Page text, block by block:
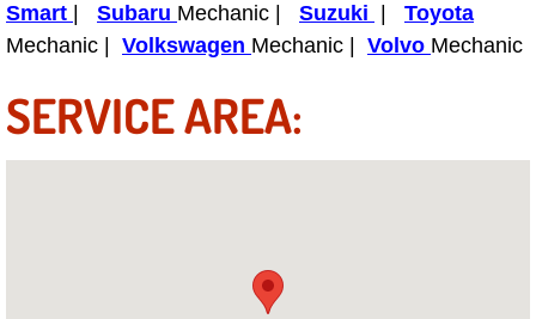
Transmission Repair Services
Truck Maintenance Services
Tune Ups Services
Vehicle Inspection Services
Smart
Subaru Mechanic | Suzuki
Toyota
Mechanic | Volkswagen Mechanic | Volvo Mechanic
SERVICE AREA: